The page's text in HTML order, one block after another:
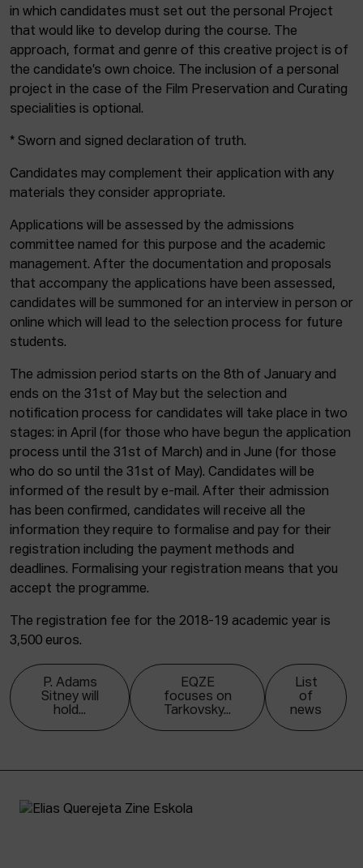
in which candidates must set out the personal Project
that would like to develop during the course. The
approach, format and genre of this creative project is of
the candidate’s own choice. The inclusion of a personal
project in the case of the Film Preservation and Curating
specialities is optional.
* Sworn and signed declaration of truth.
Candidates may complement their application with any
materials they consider appropriate.
Applications will be assessed by the admissions
committee named for this purpose and the academic
management. After the documentation and proposals
that accompany the applications have been assessed,
candidates will be summoned for an interview in person or
online which will lead to the selection process for future
students.
The admission period starts on the 8th of January and
ends on the 31st of May but the selection and
notification process for candidates will take place in two
stages: in April (for those who have begun the application
process until the 31st of March) and in June (for those
who do so until the 31st of May). Candidates will be
informed of the result by e-mail. After their admission
has been confirmed, candidates will receive all the
information they require to formalise and pay for their
registration including the payment methods and
deadlines. Formalising your registration means that you
accept the programme.
The registration fee for the 2018-19 academic year is
3,500 euros.
P. Adams
Sitney will
hold...
EQZE
focuses on
Tarkovsky...
List
of
news